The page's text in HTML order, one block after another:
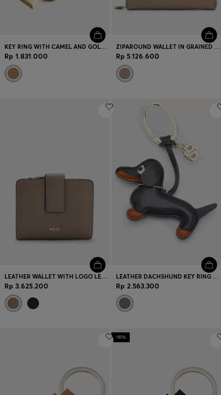
KEY RING WITH CAMEL AND GOLD-TONE DOUBLE B MONOGRAM
Rp 1.831.000
ZIPAROUND WALLET IN GRAINED LEATHER WITH METALLIC LOGO LETTERING
Rp 5.126.600
LEATHER WALLET WITH LOGO LETTERING
Rp 3.625.200
LEATHER DACHSHUND KEY RING WITH DOUBLE B MONOGRAM CHARM
Rp 2.563.300
-16%